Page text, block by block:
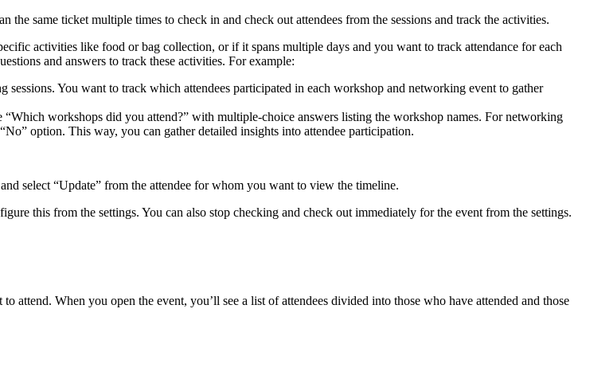
same ticket multiple times to check in and check out attendees from the sessions and track the activities.
activities like food or bag collection, or if it spans multiple days and you want to track attendance for each
and answers to track these activities. For example:
You want to track which attendees participated in each workshop and networking event to gather
workshops did you attend?” with multiple-choice answers listing the workshop names. For networking
option. This way, you can gather detailed insights into attendee participation.
select “Update” from the attendee for whom you want to view the timeline.
this from the settings. You can also stop checking and check out immediately for the event from the settings.
attend. When you open the event, you’ll see a list of attendees divided into those who have attended and those